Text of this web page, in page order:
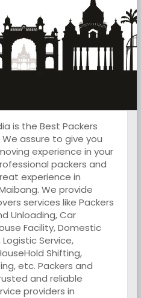
is the Best Packers
assure to give you
experience in your
packers and
experience in
We provide
services like Packers
Unloading, Car
Facility, Domestic
Logistic Service,
Shifting,
etc. Packers and
and reliable
providers in